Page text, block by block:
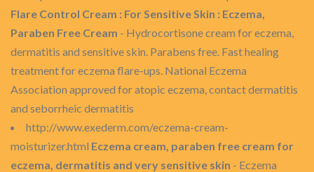
Flare Control Cream : For Sensitive Skin : Eczema,
Paraben Free Cream - Hydrocortisone cream for eczema,
dermatitis and sensitive skin. Parabens free. Fast healing
treatment for eczema flare-ups. National Eczema
Association approved for atopic eczema, contact dermatitis
and seborrheic dermatitis
http://www.exederm.com/eczema-cream-
moisturizer.html Eczema cream, paraben free cream for
eczema, dermatitis and very sensitive skin - Eczema